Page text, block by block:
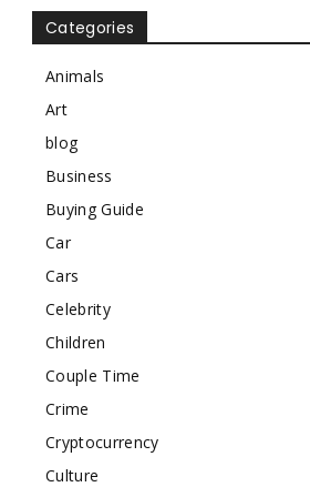
Categories
Animals
Art
blog
Business
Buying Guide
Car
Cars
Celebrity
Children
Couple Time
Crime
Cryptocurrency
Culture